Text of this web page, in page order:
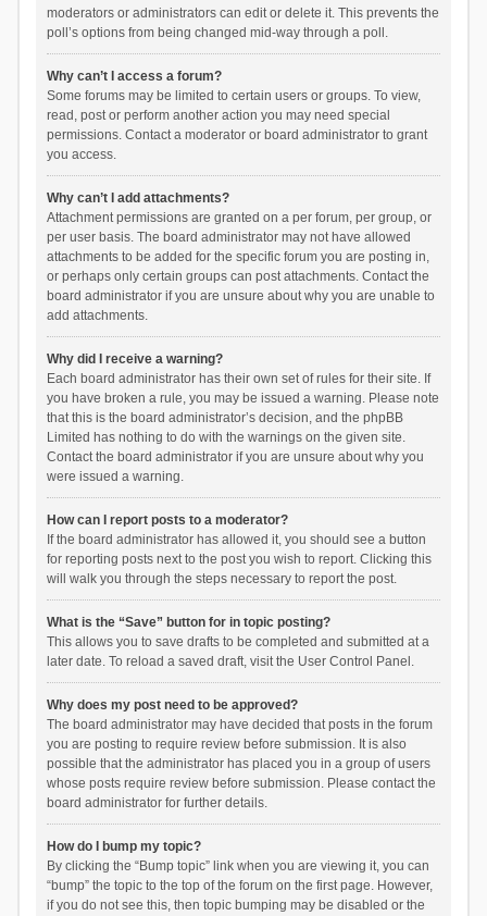
moderators or administrators can edit or delete it. This prevents the
poll’s options from being changed mid-way through a poll.
Why can’t I access a forum?
Some forums may be limited to certain users or groups. To view,
read, post or perform another action you may need special
permissions. Contact a moderator or board administrator to grant
you access.
Why can’t I add attachments?
Attachment permissions are granted on a per forum, per group, or
per user basis. The board administrator may not have allowed
attachments to be added for the specific forum you are posting in,
or perhaps only certain groups can post attachments. Contact the
board administrator if you are unsure about why you are unable to
add attachments.
Why did I receive a warning?
Each board administrator has their own set of rules for their site. If
you have broken a rule, you may be issued a warning. Please note
that this is the board administrator’s decision, and the phpBB
Limited has nothing to do with the warnings on the given site.
Contact the board administrator if you are unsure about why you
were issued a warning.
How can I report posts to a moderator?
If the board administrator has allowed it, you should see a button
for reporting posts next to the post you wish to report. Clicking this
will walk you through the steps necessary to report the post.
What is the “Save” button for in topic posting?
This allows you to save drafts to be completed and submitted at a
later date. To reload a saved draft, visit the User Control Panel.
Why does my post need to be approved?
The board administrator may have decided that posts in the forum
you are posting to require review before submission. It is also
possible that the administrator has placed you in a group of users
whose posts require review before submission. Please contact the
board administrator for further details.
How do I bump my topic?
By clicking the “Bump topic” link when you are viewing it, you can
“bump” the topic to the top of the forum on the first page. However,
if you do not see this, then topic bumping may be disabled or the